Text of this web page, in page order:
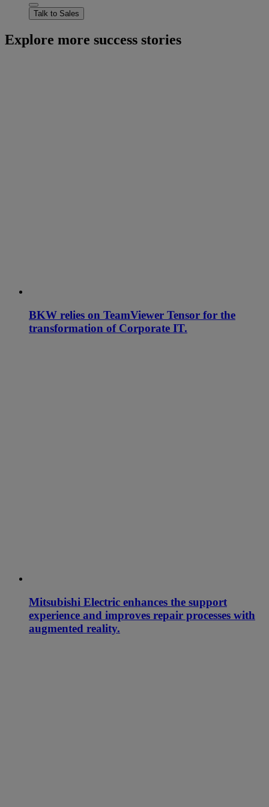
Talk to Sales
Explore more success stories
BKW relies on TeamViewer Tensor for the
transformation of Corporate IT.
Mitsubishi Electric enhances the support
experience and improves repair processes with
augmented reality.